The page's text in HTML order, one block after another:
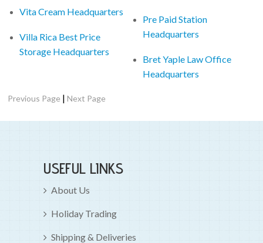
Vita Cream Headquarters
Villa Rica Best Price
Storage Headquarters
Pre Paid Station
Headquarters
Bret Yaple Law Office
Headquarters
Previous Page |Next Page
USEFUL LINKS
About Us
Holiday Trading
Shipping & Deliveries